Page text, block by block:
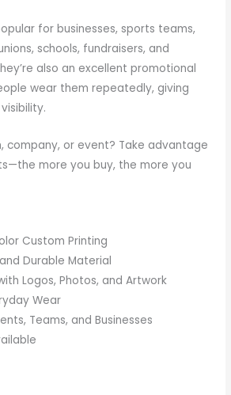
for businesses, sports teams,
schools, fundraisers, and
also an excellent promotional
wear them repeatedly, giving
company, or event? Take advantage
more you buy, the more you
Custom Printing
Durable Material
Logos, Photos, and Artwork
Wear
Teams, and Businesses